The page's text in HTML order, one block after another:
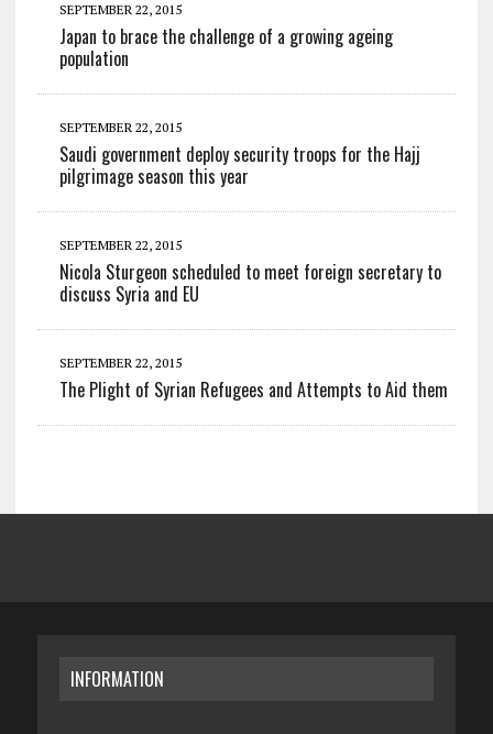
SEPTEMBER 22, 2015
Japan to brace the challenge of a growing ageing
population
SEPTEMBER 22, 2015
Saudi government deploy security troops for the Hajj
pilgrimage season this year
SEPTEMBER 22, 2015
Nicola Sturgeon scheduled to meet foreign secretary to
discuss Syria and EU
SEPTEMBER 22, 2015
The Plight of Syrian Refugees and Attempts to Aid them
INFORMATION